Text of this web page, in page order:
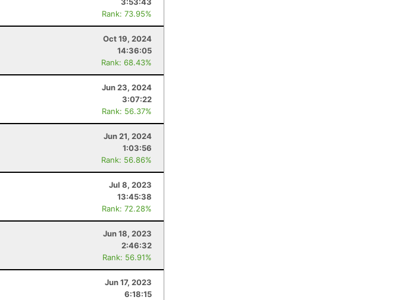
Rank: 73.95%
Oct 19, 2024
14:36:05
Rank: 68.43%
Jun 23, 2024
3:07:22
Rank: 56.37%
Jun 21, 2024
1:03:56
Rank: 56.86%
Jul 8, 2023
13:45:38
Rank: 72.28%
Jun 18, 2023
2:46:32
Rank: 56.91%
Jun 17, 2023
6:18:15